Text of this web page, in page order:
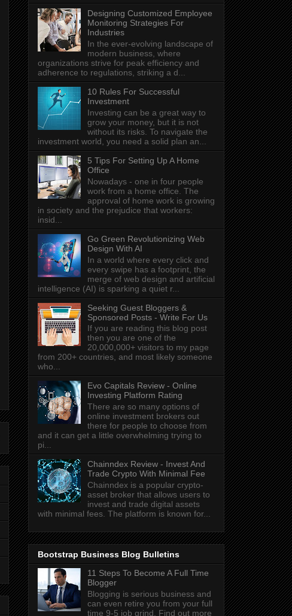
Designing Customized Employee
Monitoring Strategies For
Industries
In the ever-evolving landscape of
modern business, where
organizations strive for peak efficiency and
adherence to regulations, striking a d...
10 Rules For Successful
Investment
Investing can be a great way to
grow your money, but it is not
without its risks. To navigate the
investment world, you need a solid plan an...
5 Tips For Setting Up A Home
Office
Nowadays - one in four people
work from a home office. The
approval of home work is growing
in society and the prejudice that workers:
insid...
Go Green Revolutionizing Web
Design With AI
In a world where every click and
every swipe has a footprint, the
merge of web design and artificial
intelligence (AI) is sparking a quiet r...
Seeking Guest Bloggers &
Sponsored Posts - Write For Us
If you are reading this blog post
then you are one of the
20,000,000+ visitors to my page
from 200+ countries, and most likely someone
who...
Evo Capitals Review - Online
Investing Platform Rating
There are so many options of
online investment brokers out
there for people to choose from
and it can get a little overwhelming trying to
pi...
Chainndex Review - Invest And
Trade Crypto With Minimal Fee
Chainndex is a popular crypto-
asset broker that allows users to
invest and trade digital assets
with minimal fees. The platform is known for...
Bootstrap Business Blog Bulletins
11 Steps To Become A Full Time
Blogger
Blogging is serious business and
can even retire you from your full
time 9-5 job grind. Find out more